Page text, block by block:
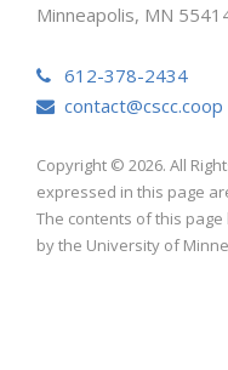
Minneapolis, MN
612-378-2434
contact@cscc.coop
Copyright © 2026. All
expressed in this page
The contents of this
by the University of